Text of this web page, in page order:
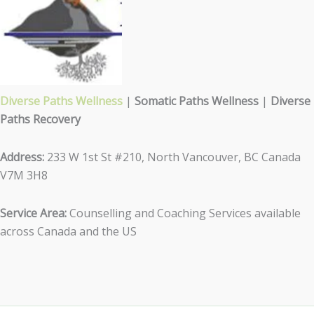
Diverse Paths Wellness | Somatic Paths Wellness | Diverse
Paths Recovery
Address: 233 W 1st St #210, North Vancouver, BC Canada
V7M 3H8
Service Area:Counselling and Coaching Services available
across Canada and the US